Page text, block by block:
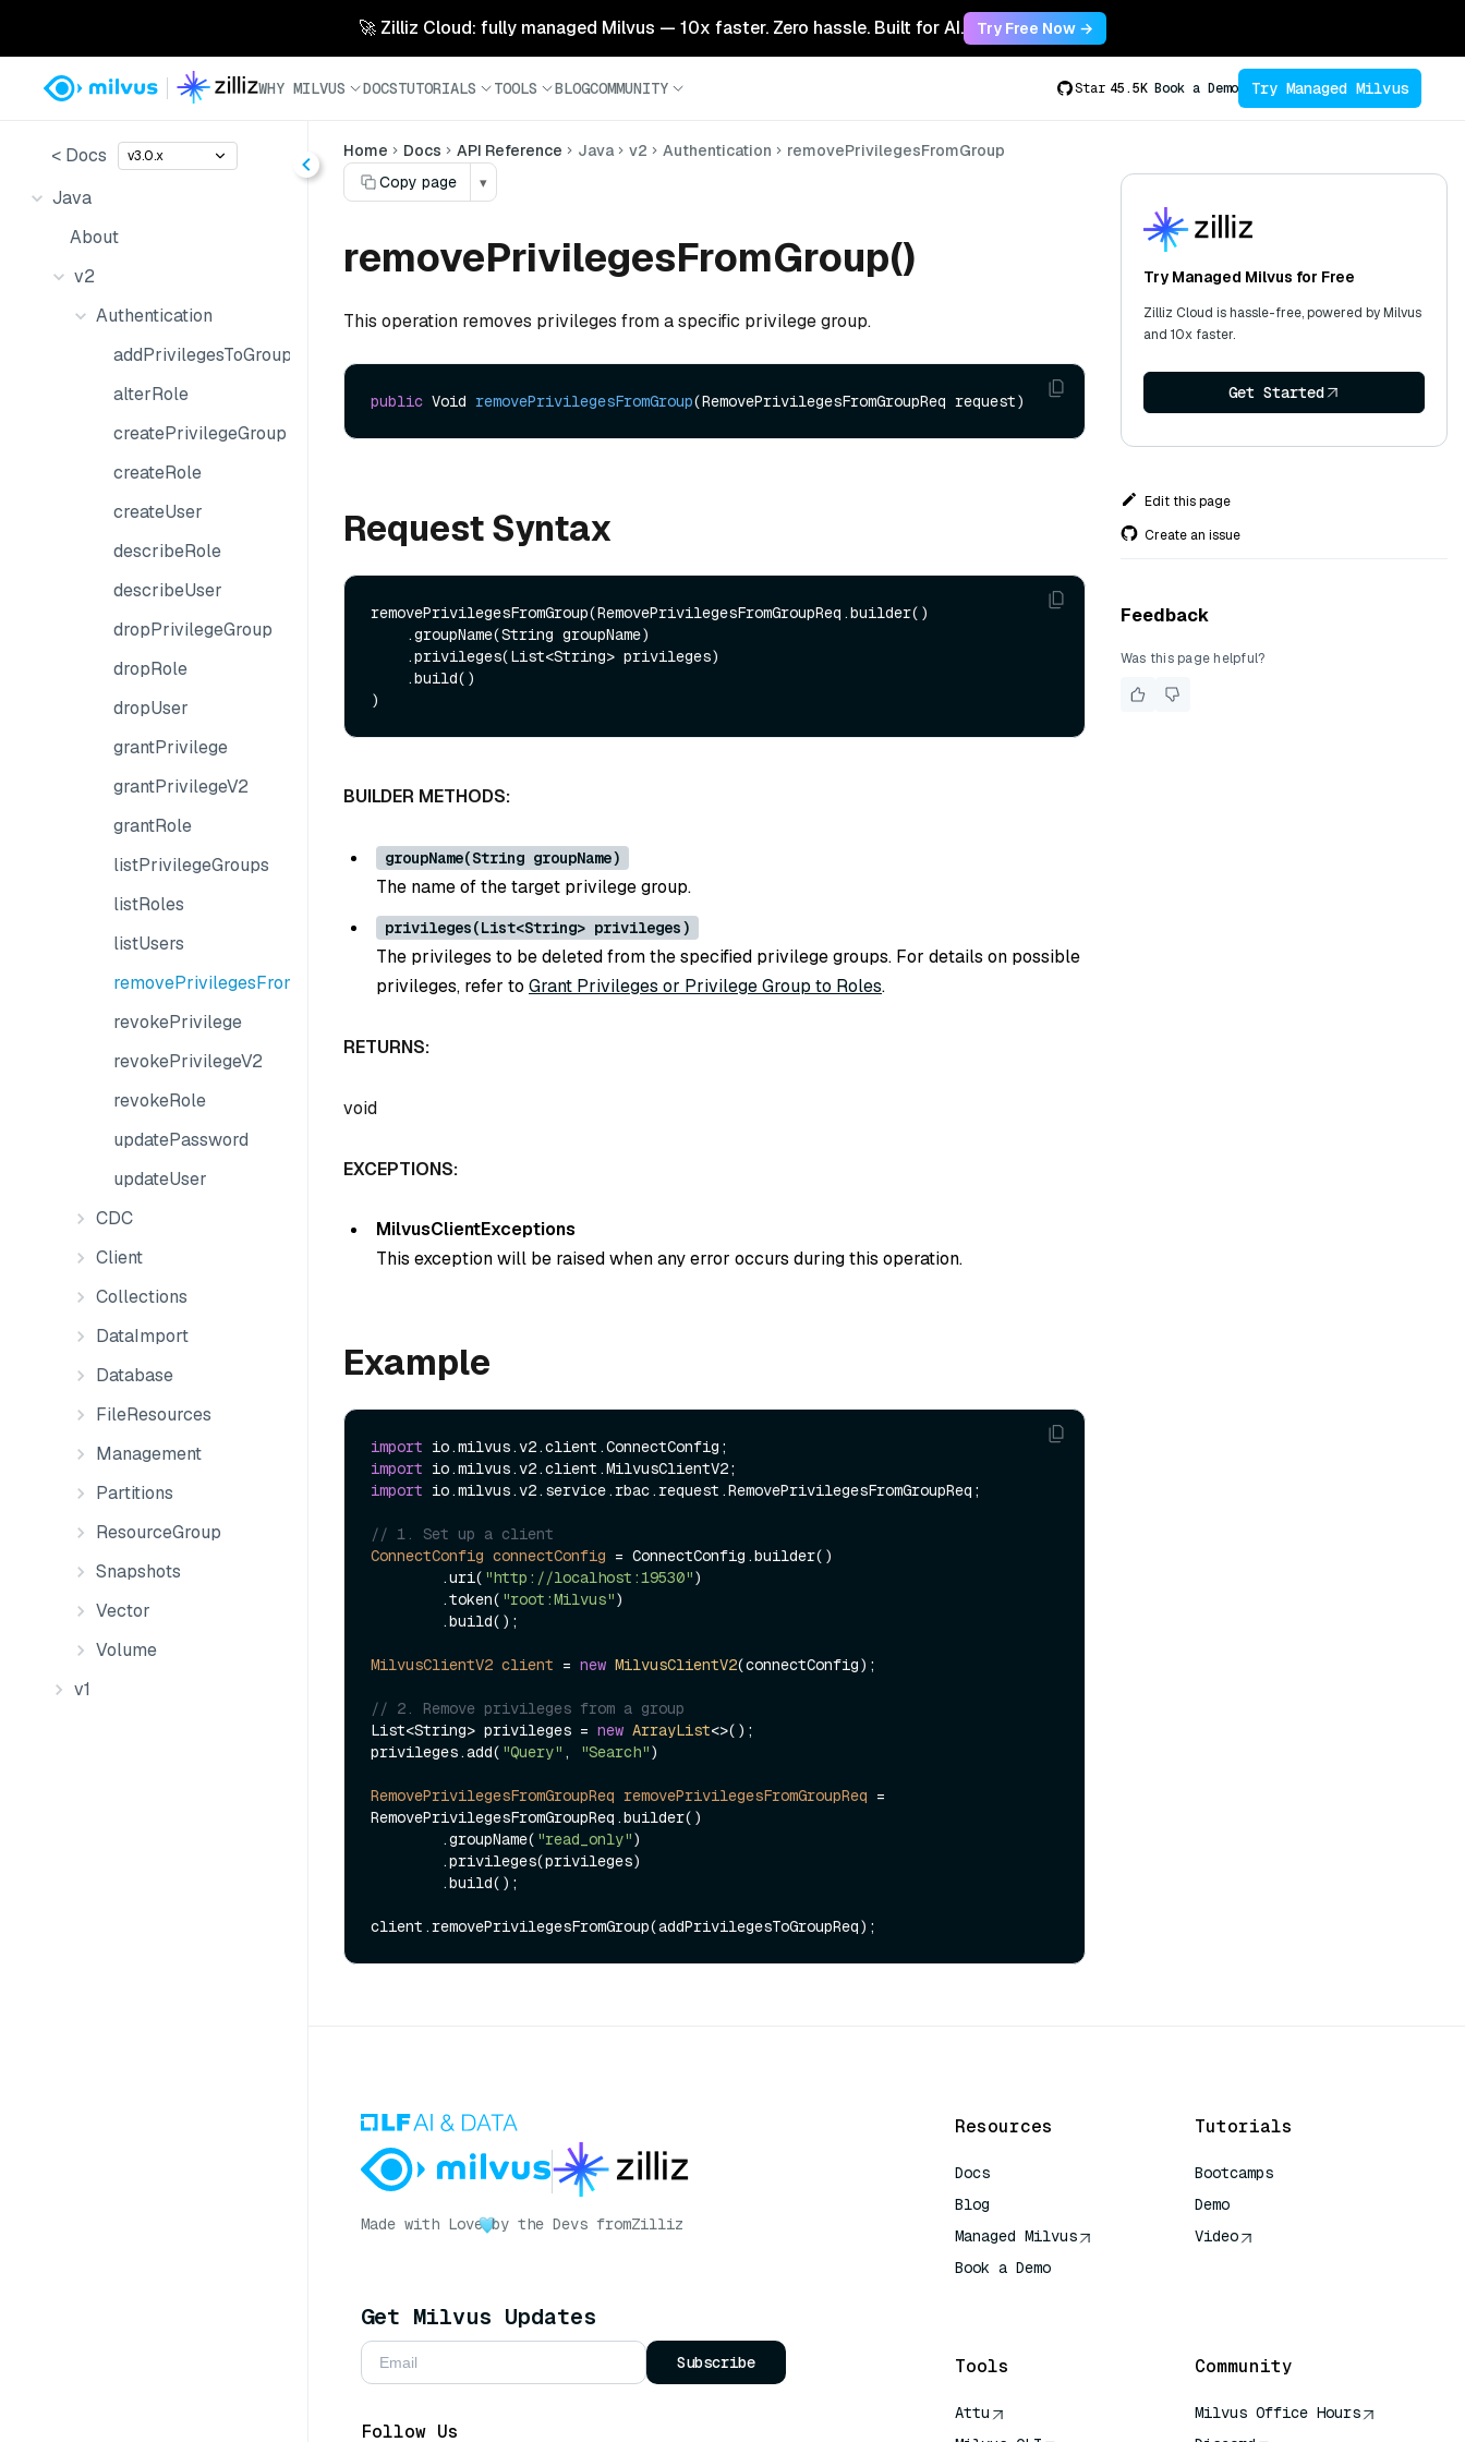
🚀 Zilliz Cloud: fully managed Milvus — 10x faster. Zero hassle. Built for AI. Try Free Now →
WHY MILVUS DOCSTUTORIALS TOOLS BLOGCOMMUNITY Star 45.5K Book a Demo Try Managed Milvus
< Docs v3.0.x
Java
About
v2
Authentication
addPrivilegesToGroup
alterRole
createPrivilegeGroup
createRole
createUser
describeRole
describeUser
dropPrivilegeGroup
dropRole
dropUser
grantPrivilege
grantPrivilegeV2
grantRole
listPrivilegeGroups
listRoles
listUsers
removePrivilegesFromGroup
revokePrivilege
revokePrivilegeV2
revokeRole
updatePassword
updateUser
CDC
Client
Collections
DataImport
Database
FileResources
Management
Partitions
ResourceGroup
Snapshots
Vector
Volume
v1
Home Docs API Reference Java v2 Authentication
removePrivilegesFromGroup
Copy page
▾
removePrivilegesFromGroup()
This operation removes privileges from a specific privilege group.
public Void removePrivilegesFromGroup(RemovePrivilegesFromGroupReq request)
Request Syntax
removePrivilegesFromGroup(RemovePrivilegesFromGroupReq.builder()
BUILDER METHODS:
groupName(String groupName)
The name of the target privilege group.
privileges(List<String> privileges)
The privileges to be deleted from the specified privilege groups. For details on possible
privileges, refer to Grant Privileges or Privilege Group to Roles.
RETURNS:
void
EXCEPTIONS:
MilvusClientExceptions
This exception will be raised when any error occurs during this operation.
Example
import
import
import io.milvus.v2.service.rbac.request.RemovePrivilegesFromGroupReq;
// 1. Set up a client
ConnectConfig connectConfig = ConnectConfig.builder()
        .uri(
"http://localhost:19530")
        .token(
"root:Milvus")
MilvusClientV2 client = new MilvusClientV2(connectConfig);
// 2. Remove privileges from a group
List<String> privileges = new ArrayList<>();
privileges.add( "Query" , "Search")
RemovePrivilegesFromGroupReq removePrivilegesFromGroupReq =
RemovePrivilegesFromGroupReq.builder()
        .groupName(
"read_only")
Try Managed Milvus for Free
Zilliz Cloud is hassle-free, powered by Milvus
and 10x faster.
Get Started
Edit this page
Create an issue
Feedback
Was this page helpful?
Made with Love by the Devs fromZilliz
Get Milvus Updates
Subscribe
Follow Us
Resources
Docs
Blog
Managed Milvus
Book a Demo
Tutorials
Bootcamps
Demo
Video
Tools
Attu
Community
Milvus Office Hours